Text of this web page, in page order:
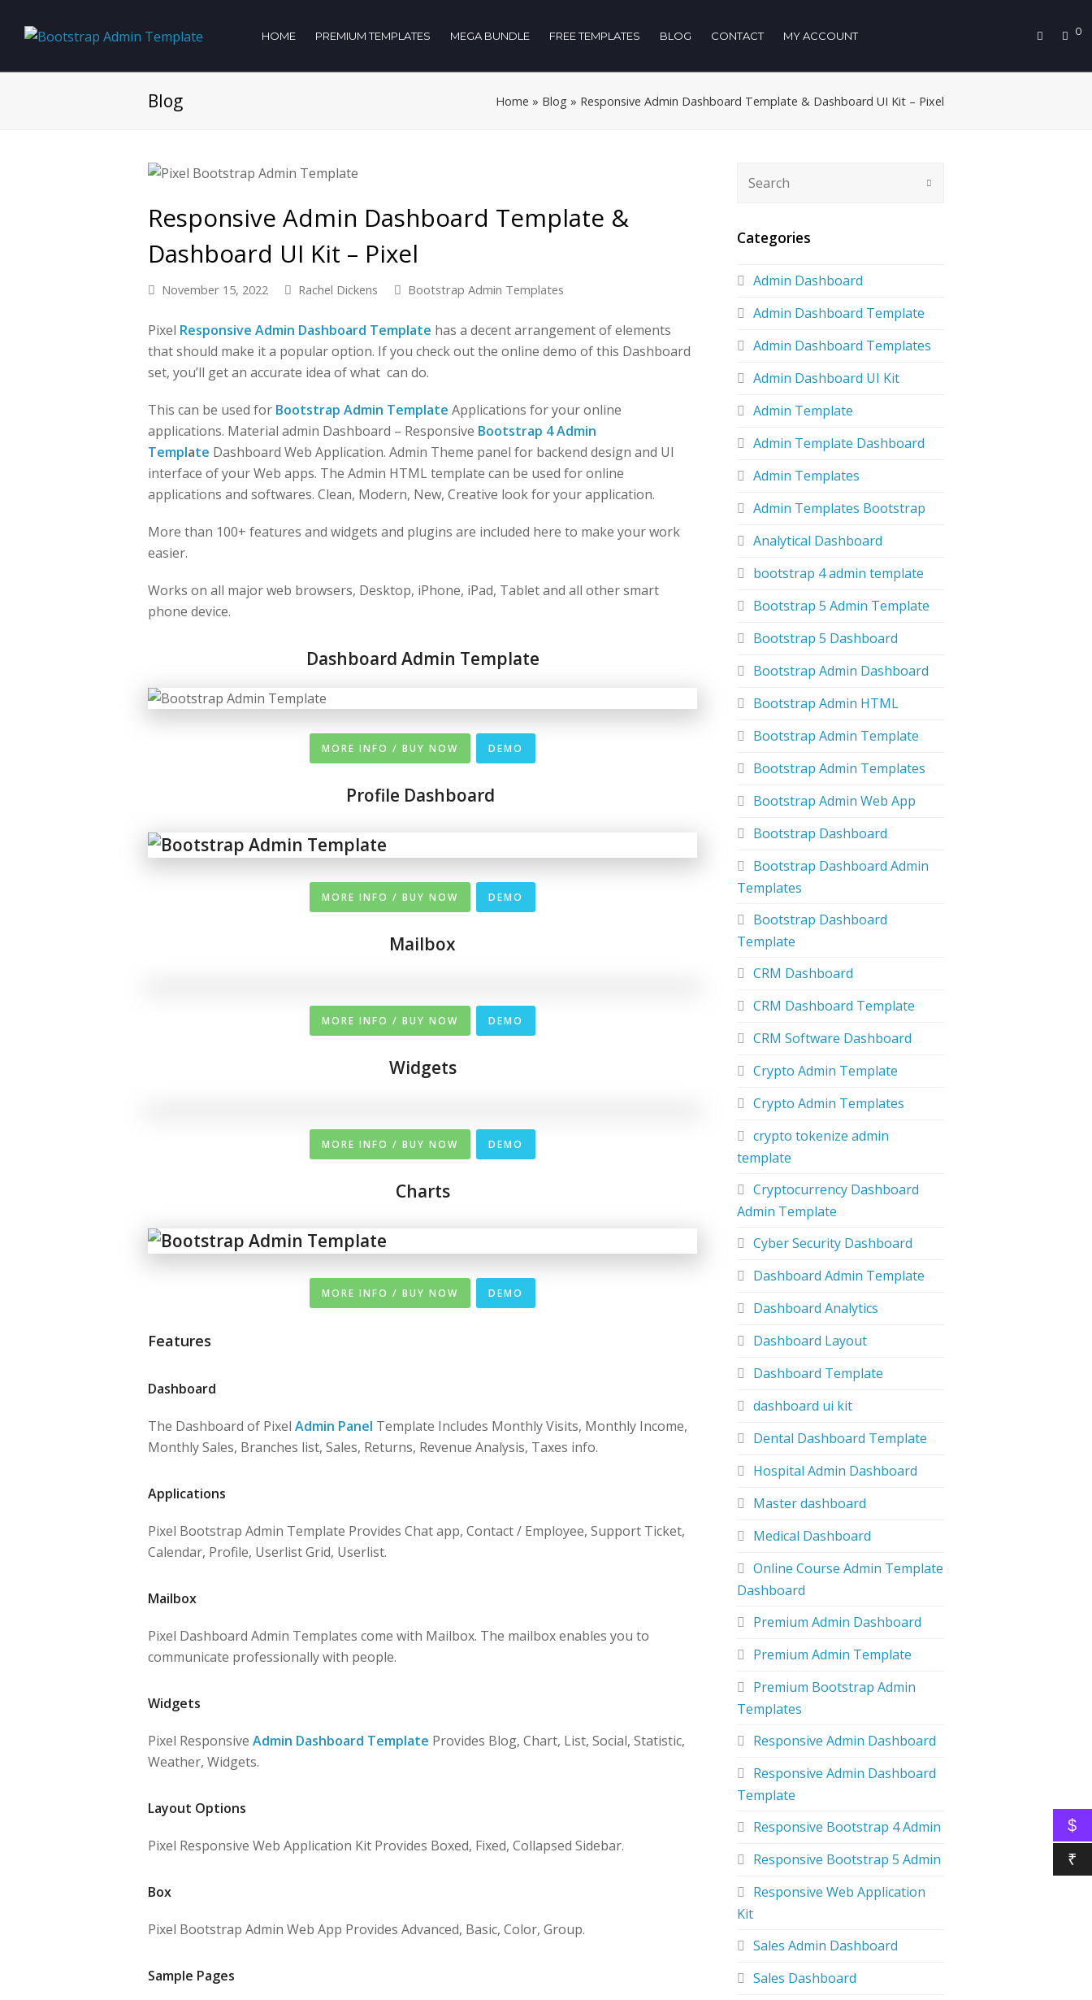
HOME PREMIUM TEMPLATES MEGA BUNDLE FREE TEMPLATES BLOG CONTACT MY ACCOUNT 0
Blog Home » Blog » Responsive Admin Dashboard Template & Dashboard UI Kit – Pixel
Responsive Admin Dashboard Template &
Dashboard UI Kit – Pixel
November 15, 2022 Rachel Dickens Bootstrap Admin Templates
Pixel Responsive Admin Dashboard Template has a decent arrangement of elements
that should make it a popular option. If you check out the online demo of this Dashboard
set, you’ll get an accurate idea of what can do.
This can be used for Bootstrap Admin Template Applications for your online
applications. Material admin Dashboard – Responsive Bootstrap 4 Admin
Template Dashboard Web Application. Admin Theme panel for backend design and UI
interface of your Web apps. The Admin HTML template can be used for online
applications and softwares. Clean, Modern, New, Creative look for your application.
More than 100+ features and widgets and plugins are included here to make your work
easier.
Works on all major web browsers, Desktop, iPhone, iPad, Tablet and all other smart
phone device.
Dashboard Admin Template
MORE INFO / BUY NOW DEMO
Profile Dashboard
MORE INFO / BUY NOW DEMO
Mailbox
MORE INFO / BUY NOW DEMO
Widgets
MORE INFO / BUY NOW DEMO
Charts
MORE INFO / BUY NOW DEMO
Features
Dashboard
The Dashboard of Pixel Admin Panel Template Includes Monthly Visits, Monthly Income,
Monthly Sales, Branches list, Sales, Returns, Revenue Analysis, Taxes info.
Applications
Pixel Bootstrap Admin Template Provides Chat app, Contact / Employee, Support Ticket,
Calendar, Profile, Userlist Grid, Userlist.
Mailbox
Pixel Dashboard Admin Templates come with Mailbox. The mailbox enables you to
communicate professionally with people.
Widgets
Pixel Responsive Admin Dashboard Template Provides Blog, Chart, List, Social, Statistic,
Weather, Widgets.
Layout Options
Pixel Responsive Web Application Kit Provides Boxed, Fixed, Collapsed Sidebar.
Box
Pixel Bootstrap Admin Web App Provides Advanced, Basic, Color, Group.
Sample Pages
Categories
Admin Dashboard
Admin Dashboard Template
Admin Dashboard Templates
Admin Dashboard UI Kit
Admin Template
Admin Template Dashboard
Admin Templates
Admin Templates Bootstrap
Analytical Dashboard
bootstrap 4 admin template
Bootstrap 5 Admin Template
Bootstrap 5 Dashboard
Bootstrap Admin Dashboard
Bootstrap Admin HTML
Bootstrap Admin Template
Bootstrap Admin Templates
Bootstrap Admin Web App
Bootstrap Dashboard
Bootstrap Dashboard Admin
Templates
Bootstrap Dashboard
Template
CRM Dashboard
CRM Dashboard Template
CRM Software Dashboard
Crypto Admin Template
Crypto Admin Templates
crypto tokenize admin
template
Cryptocurrency Dashboard
Admin Template
Cyber Security Dashboard
Dashboard Admin Template
Dashboard Analytics
Dashboard Layout
Dashboard Template
dashboard ui kit
Dental Dashboard Template
Hospital Admin Dashboard
Master dashboard
Medical Dashboard
Online Course Admin Template
Dashboard
Premium Admin Dashboard
Premium Admin Template
Premium Bootstrap Admin
Templates
Responsive Admin Dashboard
Responsive Admin Dashboard
Template
Responsive Bootstrap 4 Admin
Responsive Bootstrap 5 Admin
Responsive Web Application
Kit
Sales Admin Dashboard
Sales Dashboard
$
₹